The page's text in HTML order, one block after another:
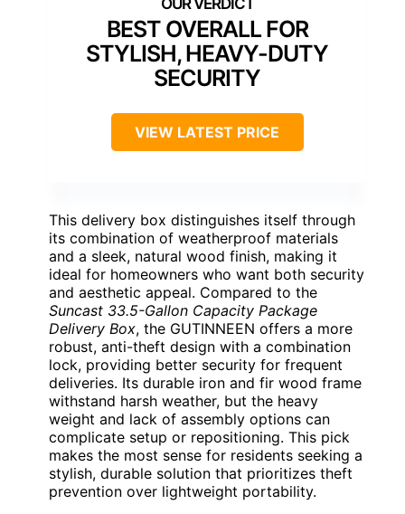
BEST OVERALL FOR
STYLISH, HEAVY-DUTY
SECURITY
VIEW LATEST PRICE
This delivery box distinguishes itself through
its combination of weatherproof materials
and a sleek, natural wood finish, making it
ideal for homeowners who want both security
and aesthetic appeal. Compared to the
Suncast 33.5-Gallon Capacity Package
Delivery Box, the GUTINNEEN offers a more
robust, anti-theft design with a combination
lock, providing better security for frequent
deliveries. Its durable iron and fir wood frame
withstand harsh weather, but the heavy
weight and lack of assembly options can
complicate setup or repositioning. This pick
makes the most sense for residents seeking a
stylish, durable solution that prioritizes theft
prevention over lightweight portability.